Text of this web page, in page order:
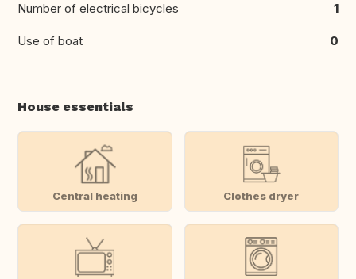
Number of electrical bicycles 1
Use of boat 0
House essentials
Central heating Clothes dryer